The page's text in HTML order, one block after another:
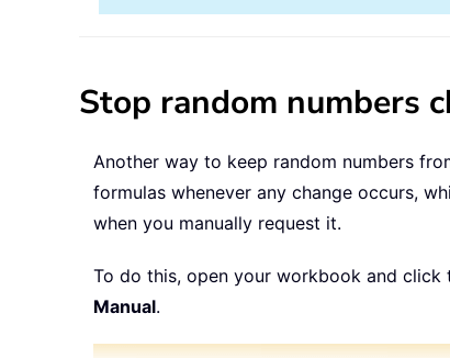
Stop random numbers
Another way to keep random numbers
formulas whenever any change occurs,
when you manually request it.
To do this, open your workbook and click
Manual.